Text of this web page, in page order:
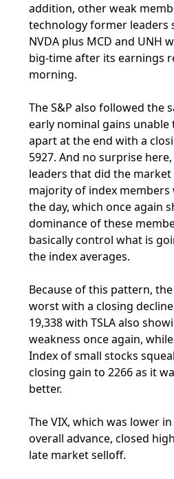
addition, other weak
technology former leaders
NVDA plus MCD and UNH
big-time after its earnings
morning.
The S&P also followed the
early nominal gains
apart at the end with a
5927. And no surprise
leaders that did the market
majority of index members
the day, which once again
dominance of these
basically control what is
the index averages.
Because of this pattern,
worst with a closing
19,338 with TSLA also
weakness once again,
Index of small stocks
closing gain to 2266 as it
better.
The VIX, which was lower
overall advance, closed
late market selloff.